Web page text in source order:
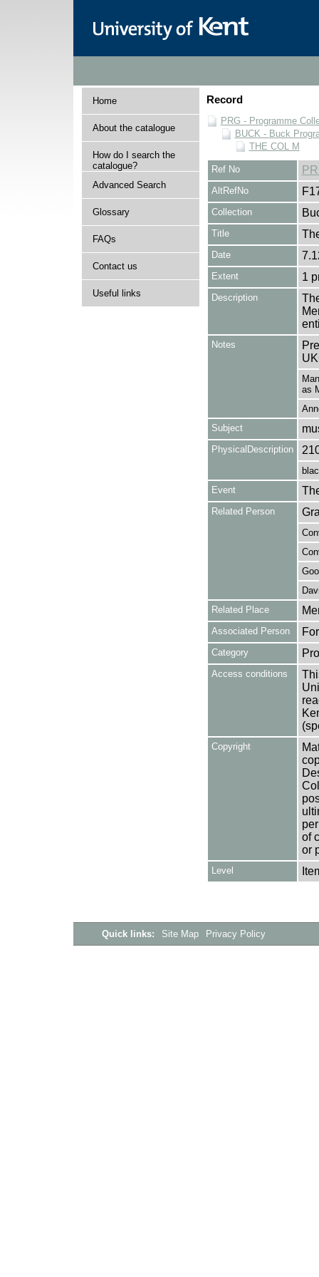
Home
About the catalogue
How do I search the
catalogue?
Advanced Search
Glossary
FAQs
Contact us
Useful links
Record
PRG - Programme
BUCK - Buck
THE COL M
Ref No
AltRefNo
Collection
Title
Date
Extent 1
Description
Notes
as
Subject
PhysicalDescription
Event
Related Person
Related Place
Associated Person
Category
Access conditions
Copyright
of
or
Level
Quick links: Site Map Privacy Policy